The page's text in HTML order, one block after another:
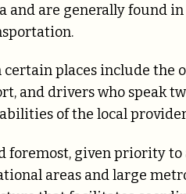
and are generally found
certain places include the
and drivers who speak
of the local
foremost, given priority
areas and large